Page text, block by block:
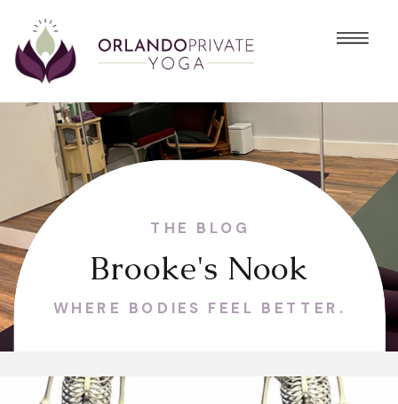
Brooke's Nook
WHERE BODIES FEEL BETTER.
THE BLOG